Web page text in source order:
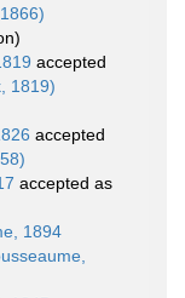
)
accepted
1819)
accepted
accepted as
1894